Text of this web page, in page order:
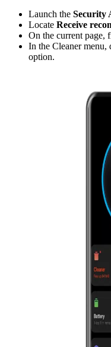
Launch the Security
Locate Receive
On the current page,
In the Cleaner menu,
option.